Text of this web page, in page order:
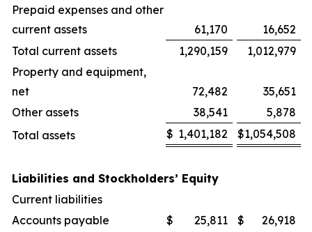
Prepaid expenses and other
current assets
61,170
16,652
Total current assets
1,290,159
1,012,979
Property and equipment,
net
72,482
35,651
Other assets
38,541
5,878
Total assets
$ 1,401,182 $1,054,508
Liabilities and Stockholders’ Equity
Current liabilities
Accounts payable
$ 25,811 $
26,918